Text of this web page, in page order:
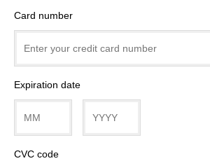
Card number
Expiration date
CVC code